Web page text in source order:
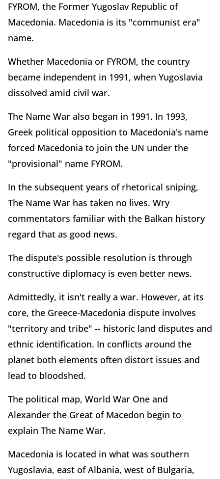
FYROM, the Former Yugoslav Republic of
Macedonia. Macedonia is its "communist era"
name.
Whether Macedonia or FYROM, the country
became independent in 1991, when Yugoslavia
dissolved amid civil war.
The Name War also began in 1991. In 1993,
Greek political opposition to Macedonia's name
forced Macedonia to join the UN under the
"provisional" name FYROM.
In the subsequent years of rhetorical sniping,
The Name War has taken no lives. Wry
commentators familiar with the Balkan history
regard that as good news.
The dispute's possible resolution is through
constructive diplomacy is even better news.
Admittedly, it isn't really a war. However, at its
core, the Greece-Macedonia dispute involves
"territory and tribe" -- historic land disputes and
ethnic identification. In conflicts around the
planet both elements often distort issues and
lead to bloodshed.
The political map, World War One and
Alexander the Great of Macedon begin to
explain The Name War.
Macedonia is located in what was southern
Yugoslavia, east of Albania, west of Bulgaria,